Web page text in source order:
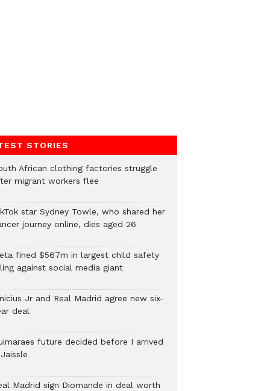
STORIES
African clothing factories struggle
migrant workers flee
star Sydney Towle, who shared her
journey online, dies aged 26
fined $567m in largest child safety
against social media giant
Jr and Real Madrid agree new six-
deal
future decided before I arrived
Madrid sign Diomande in deal worth